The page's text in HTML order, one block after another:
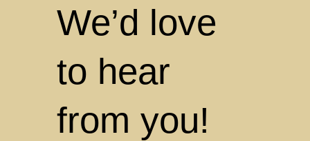
We’d love
to hear
from you!